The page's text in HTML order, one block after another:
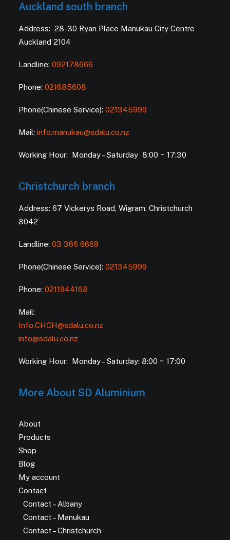
Auckland south branch
Address: 28-30 Ryan Place Manukau City Centre
Auckland 2104
Landline: 092178666
Phone: 021685608
Phone(Chinese Service): 021345999
Mail: info.manukau@sdalu.co.nz
Working Hour: Monday – Saturday 8:00 ~ 17:30
Christchurch branch
Address: 67 Vickerys Road, Wigram, Christchurch
8042
Landline: 03 366 6669
Phone(Chinese Service): 021345999
Phone: 0211944168
Mail:
Info.CHCH@sdalu.co.nz
info@sdalu.co.nz
Working Hour: Monday – Saturday: 8:00 ~ 17:00
More About SD Aluminium
About
Products
Shop
Blog
My account
Contact
Contact – Albany
Contact – Manukau
Contact – Christchurch